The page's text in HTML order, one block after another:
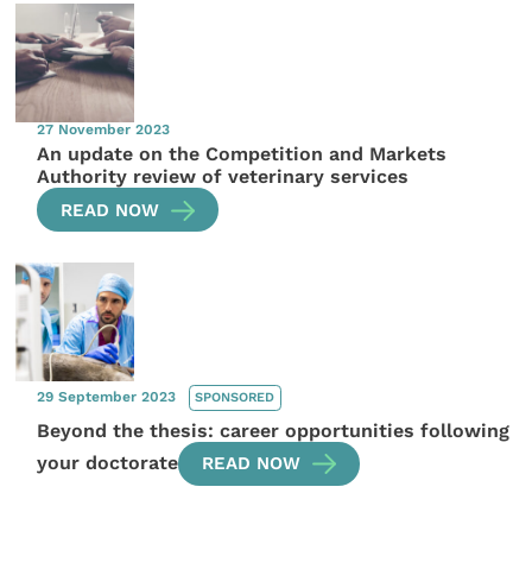
27 November 2023
An update on the Competition and Markets
Authority review of veterinary services
READ NOW
29 September 2023 SPONSORED
Beyond the thesis: career opportunities following
your doctorate
READ NOW